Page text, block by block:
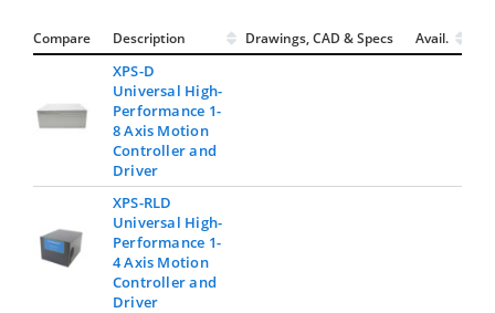
Compare Description Drawings, CAD & Specs Avail.
XPS-D
Universal High-
Performance 1-
8 Axis Motion
Controller and
Driver
XPS-RLD
Universal High-
Performance 1-
4 Axis Motion
Controller and
Driver